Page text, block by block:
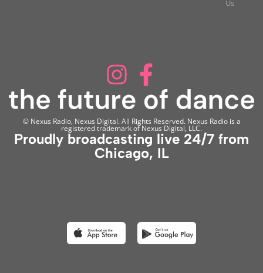
Us
© Nexus Radio, Nexus Digital. All Rights Reserved. Nexus Radio is a
registered trademark of Nexus Digital, LLC.
Proudly broadcasting live 24/7 from
Chicago, IL